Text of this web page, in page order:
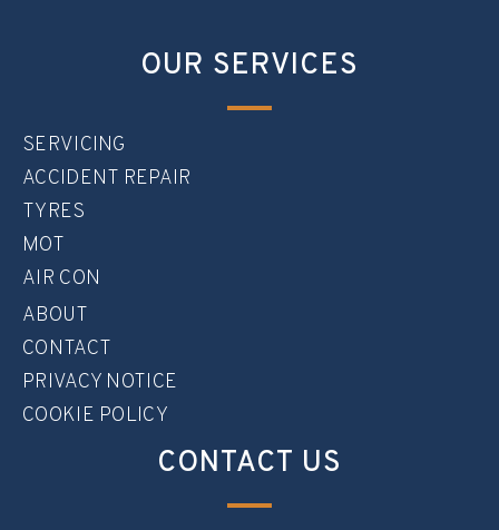
OUR SERVICES
SERVICING
ACCIDENT REPAIR
TYRES
MOT
AIR CON
ABOUT
CONTACT
PRIVACY NOTICE
COOKIE POLICY
CONTACT US